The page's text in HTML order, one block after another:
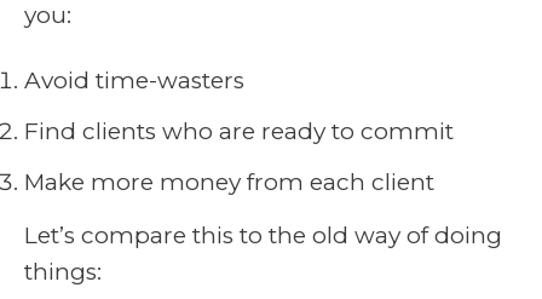
you:
Avoid time-wasters
Find clients who are ready to commit
Make more money from each client
Let’s compare this to the old way of doing
things: